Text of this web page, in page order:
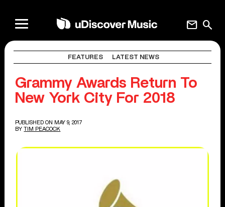
search
mail
FEATURES LATEST NEWS
Grammy Awards Return To
New York City For 2018
PUBLISHED ON MAY 9, 2017
BY TIM PEACOCK